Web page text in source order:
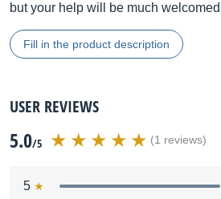
but your help will be much welcomed
Fill in the product description
USER REVIEWS
5.0/5 (1 reviews)
5